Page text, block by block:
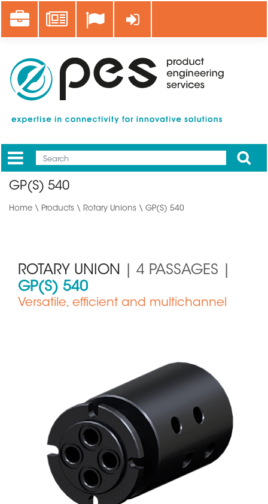
main
Career News Log in
Mobile
Main
Apply
GP(S) 540
Home \ Products \ Rotary Unions \ GP(S) 540
ROTARY UNION | 4 PASSAGES |
GP(S) 540
Versatile, efficient and multichannel